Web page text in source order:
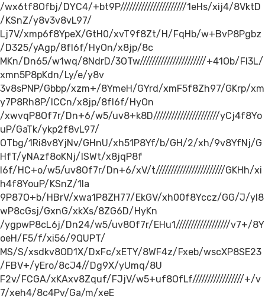
/wx6tf8Ofbj/DYC4/+bt9P//////////////////////1eHs/xij4/8VktD
/KSnZ/y8v3v8vL97/
Lj7V/xmp6f8YpeX/GtH0/xvT9f8Zt/H/FqHb/w+BvP8Pgbz
/D325/yAgp/8fI6f/HyOn/x8jp/8c
MKn/Dn65/w1wq/8NdrD/3OTw//////////////////////+41Ob/FI3L/
xmn5P8pKdn/Ly/e/y8v
3v8sPNP/Gbbp/xzm+/8YmeH/GYrd/xmF5f8Zh97/GKrp/xm
y7P8Rh8P/ICCn/x8jp/8fI6f/HyOn
/xwvqP8Of7r/Dn+6/w5/uv8+k8D//////////////////////yCj4f8Yo
uP/GaTk/ykp2f8vL97/
OTbg/1Ri8v8YjNv/GHnU/xh51P8Yf/b/GH/2/xh/9v8YfNj/G
HfT/yNAzf8oKNj/ISWt/x8jqP8f
I6f/HC+o/w5/uv8Of7r/Dn+6/xV/t///////////////////////GKHh/xi
h4f8YouP/KSnZ/1la
9P87O+b/HBrV/xwa1P8ZH77/EkGV/xh00f8Yccz/GG/J/yI8
wP8cGsj/GxnG/xkXs/8ZG6D/HyKn
/ygpwP8cL6j/Dn24/w5/uv8Of7r/EHu1//////////////////v7+/8Y
oeH/F5/f/xi56/9QUPT/
MS/S/xsdkv8OD1X/DxFc/xETY/8WF4z/Fxeb/wscXP8SE23
/FBV+/yEro/8cJ4//Dg9X/yUmq/8U
F2v/FCGA/xKAxv8Zquf/FJjV/w5+uf8OfLf/////////////////+/v
7/xeh4/8c4Pv/Ga/m/xeE